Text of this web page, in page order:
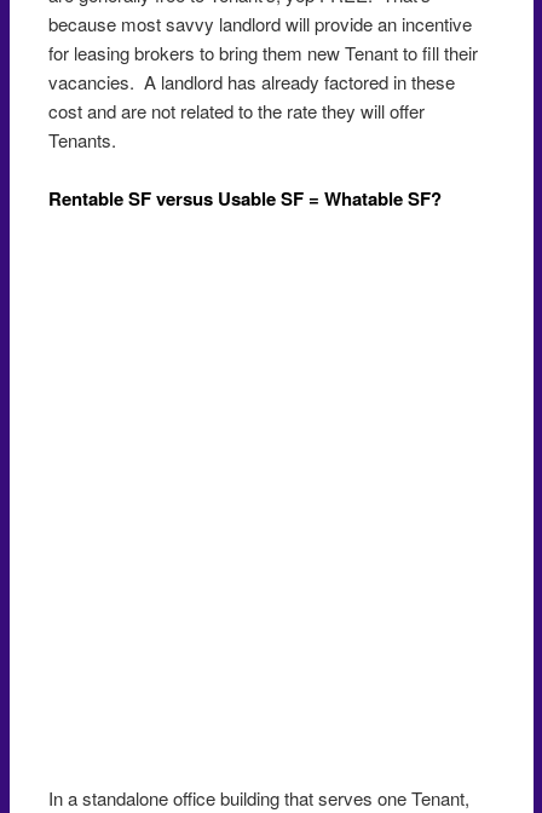
because most savvy landlord will provide an incentive
for leasing brokers to bring them new Tenant to fill their
vacancies. A landlord has already factored in these
cost and are not related to the rate they will offer
Tenants.
Rentable SF versus Usable SF = Whatable SF?
In a standalone office building that serves one Tenant,